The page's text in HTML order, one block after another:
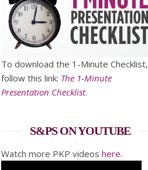
To download the 1-Minute Checklist,
follow this link: The 1-Minute
Presentation Checklist.
S&PS ON YOUTUBE
Watch more PKP videos here.